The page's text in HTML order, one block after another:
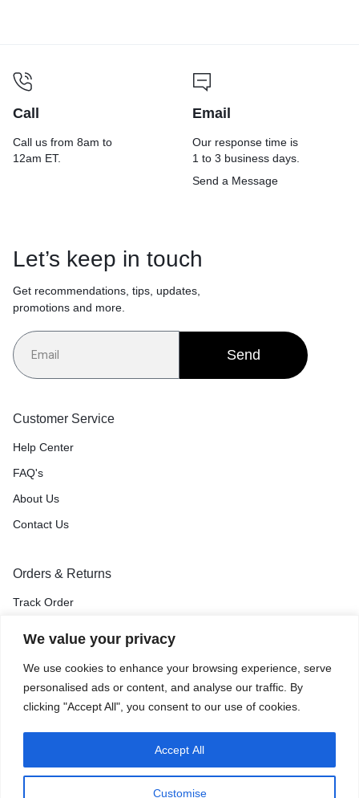
We value your privacy
We use cookies to enhance your browsing experience, serve
personalised ads or content, and analyse our traffic. By
clicking "Accept All", you consent to our use of cookies.
Customise
Accept All
Call
Call us from 8am to
12am ET.
Email
Our response time is
1 to 3 business days.
Send a Message
Let’s keep in touch
Get recommendations, tips, updates,
promotions and more.
Send
Customer Service
Help Center
FAQ's
About Us
Contact Us
Orders & Returns
Track Order
Terms of Use Accessibility